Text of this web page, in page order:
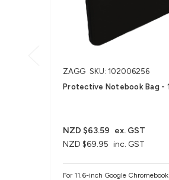
ZAGG SKU: 102006256
Protective Notebook Bag -
NZD $69.95 inc. GST
NZD $63.59 ex. GST
For 11.6-inch Google